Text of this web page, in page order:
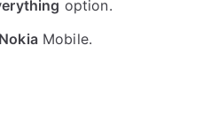
option.
NokiaMobile.